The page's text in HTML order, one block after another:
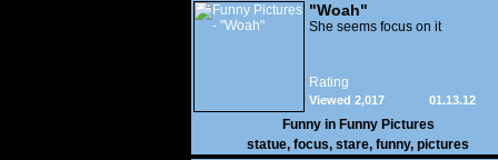
"Woah"
She seems focus on it
Rating
01.13.12
Viewed 2,017
Funny in Funny Pictures
statue, focus, stare, funny, pictures